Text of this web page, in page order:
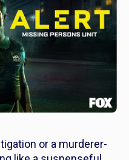
or a murderer-